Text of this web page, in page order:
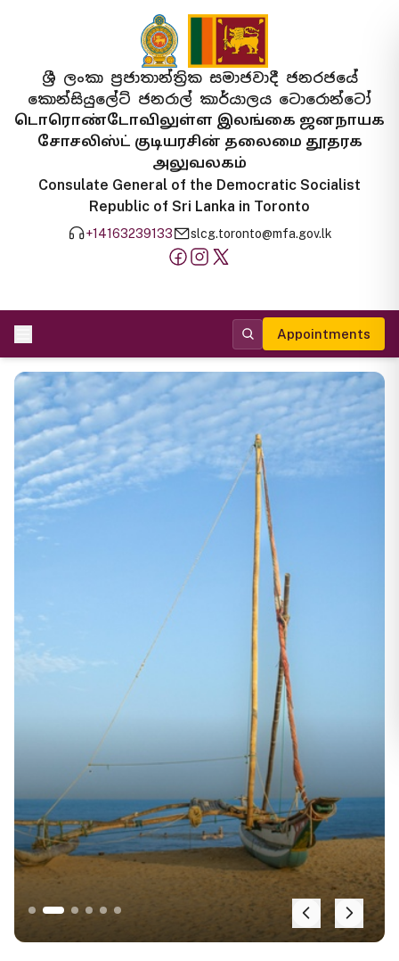
ශ්‍රී ලංකා ප්‍රජාතාන්ත්‍රික සමාජවාදී ජනරජයේ
කොන්සියුලේට් ජනරාල් කාර්යාලය ටොරොන්ටෝ
டொரொண்டோவிலுள்ள இலங்கை ஜனநாயக
சோசலிஸ்ட் குடியரசின் தலைமை தூதரக
அலுவலகம்
Consulate General of the Democratic Socialist
Republic of Sri Lanka in Toronto
+14163239133 slcg.toronto@mfa.gov.lk
Appointments